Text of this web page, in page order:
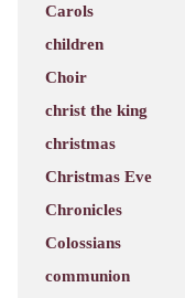
Carols
children
Choir
christ the king
christmas
Christmas Eve
Chronicles
Colossians
communion